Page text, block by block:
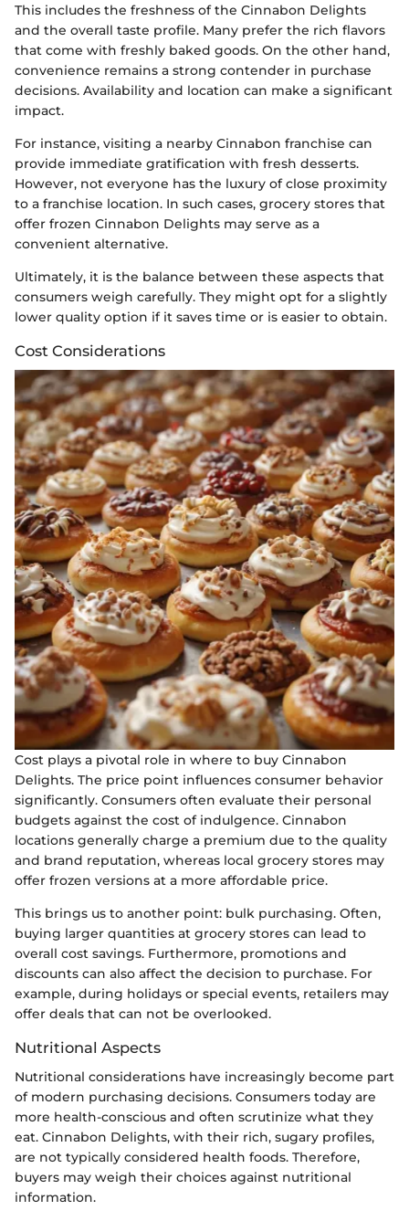
This includes the freshness of the Cinnabon Delights
and the overall taste profile. Many prefer the rich flavors
that come with freshly baked goods. On the other hand,
convenience remains a strong contender in purchase
decisions. Availability and location can make a significant
impact.
For instance, visiting a nearby Cinnabon franchise can
provide immediate gratification with fresh desserts.
However, not everyone has the luxury of close proximity
to a franchise location. In such cases, grocery stores that
offer frozen Cinnabon Delights may serve as a
convenient alternative.
Ultimately, it is the balance between these aspects that
consumers weigh carefully. They might opt for a slightly
lower quality option if it saves time or is easier to obtain.
Cost Considerations
Cost plays a pivotal role in where to buy Cinnabon
Delights. The price point influences consumer behavior
significantly. Consumers often evaluate their personal
budgets against the cost of indulgence. Cinnabon
locations generally charge a premium due to the quality
and brand reputation, whereas local grocery stores may
offer frozen versions at a more affordable price.
This brings us to another point: bulk purchasing. Often,
buying larger quantities at grocery stores can lead to
overall cost savings. Furthermore, promotions and
discounts can also affect the decision to purchase. For
example, during holidays or special events, retailers may
offer deals that can not be overlooked.
Nutritional Aspects
Nutritional considerations have increasingly become part
of modern purchasing decisions. Consumers today are
more health-conscious and often scrutinize what they
eat. Cinnabon Delights, with their rich, sugary profiles,
are not typically considered health foods. Therefore,
buyers may weigh their choices against nutritional
information.